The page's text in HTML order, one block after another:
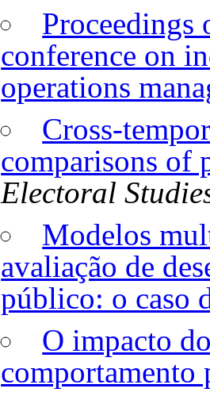
conference on
operations
Cross-
comparisons of
Electoral
Modelos
avaliação de
público: o caso
O impacto